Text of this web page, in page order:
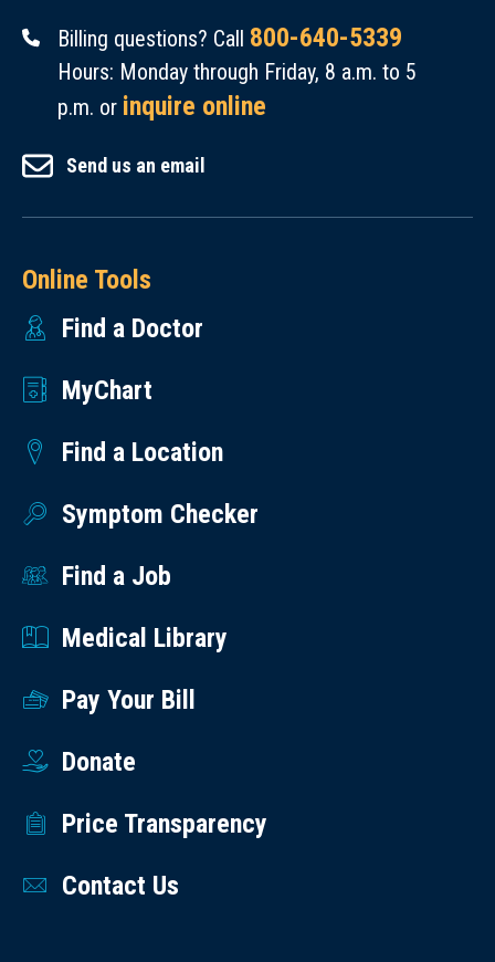
Billing questions? Call 800-640-5339
Hours: Monday through Friday, 8 a.m. to 5
p.m. or inquire online
Send us an email
Online Tools
Find a Doctor
MyChart
Find a Location
Symptom Checker
Find a Job
Medical Library
Pay Your Bill
Donate
Price Transparency
Contact Us